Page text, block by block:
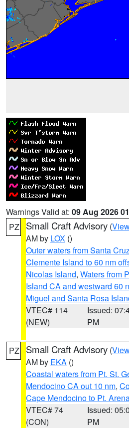
Warnings Valid at: 09 Aug 2026
PZ
Small Craft Advisory (
AM by LOX ()
Outer waters from Santa
Clemente Island to 60 nm
Nicolas Island, Waters from
Island CA and westward 60
Miguel and Santa Rosa
VTEC# 114
(NEW)
Issued:
PM
PZ Small Craft Advisory (
AM by EKA ()
Coastal waters from Pt. St.
Mendocino CA out 10 nm,
Cape Mendocino to Pt.
VTEC# 74
(CON)
Issued:
PM